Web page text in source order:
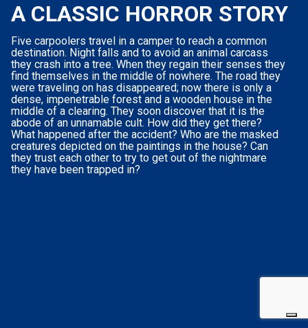
A CLASSIC HORROR STORY
Five carpoolers travel in a camper to reach a common
destination. Night falls and to avoid an animal carcass
they crash into a tree. When they regain their senses they
find themselves in the middle of nowhere. The road they
were traveling on has disappeared; now there is only a
dense, impenetrable forest and a wooden house in the
middle of a clearing. They soon discover that it is the
abode of an unnamable cult. How did they get there?
What happened after the accident? Who are the masked
creatures depicted on the paintings in the house? Can
they trust each other to try to get out of the nightmare
they have been trapped in?